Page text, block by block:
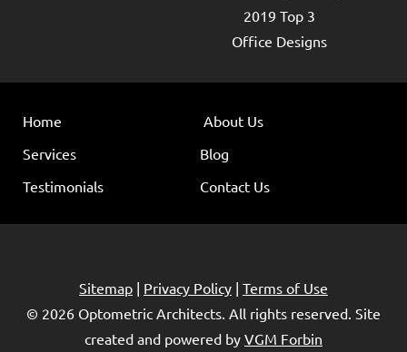
2019 Top 3
Office Designs
Home
About Us
Services
Blog
Testimonials
Contact Us
Sitemap | Privacy Policy | Terms of Use
© 2026 Optometric Architects . All rights reserved. Site
created and powered by VGM Forbin